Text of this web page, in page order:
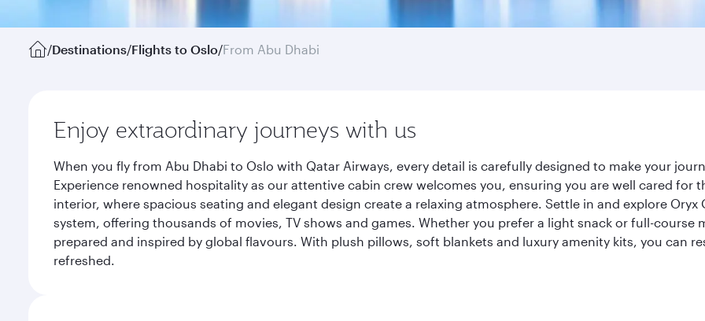
/Destinations/Flights to Oslo/From Abu Dhabi
Enjoy extraordinary journeys with us
When you fly from Abu Dhabi to Oslo with Qatar Airways, every detail is carefully designed to make your
Experience renowned hospitality as our attentive cabin crew welcomes you, ensuring you are well cared
interior, where spacious seating and elegant design create a relaxing atmosphere. Settle in and explore
system, offering thousands of movies, TV shows and games. Whether you prefer a light snack or full-
prepared and inspired by global flavours. With plush pillows, soft blankets and luxury amenity kits, you can
refreshed.